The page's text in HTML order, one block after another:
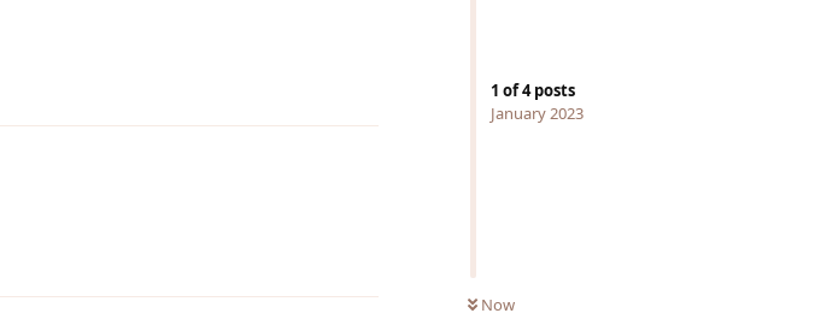
1 of4posts
January 2023
Now